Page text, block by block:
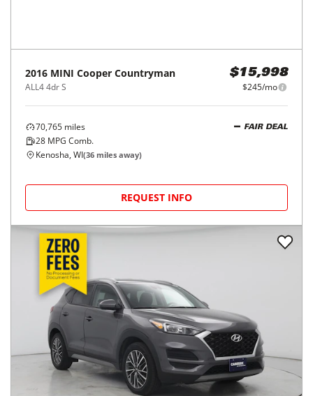
2016 MINI Cooper Countryman
ALL4 4dr S
$15,998
$245/mo
70,765 miles
28 MPG Comb.
FAIR DEAL
Kenosha, WI(36 miles away)
REQUEST INFO